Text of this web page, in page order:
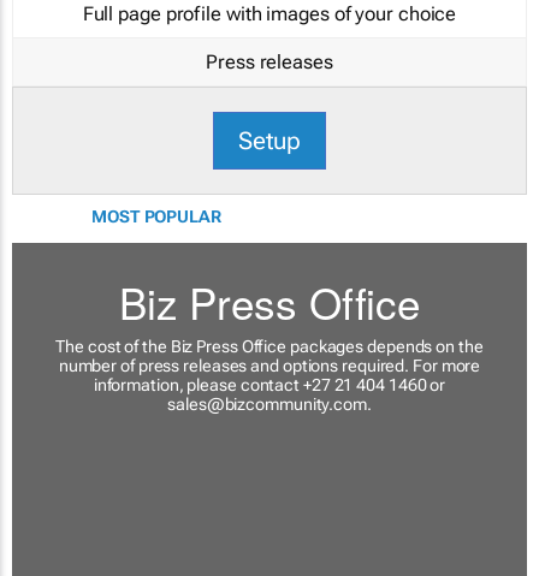
Full page profile with images of your choice
Press releases
Setup
MOST POPULAR
Biz Press Office
The cost of the Biz Press Office packages depends on the
number of press releases and options required. For more
information, please contact +27 21 404 1460 or
sales@bizcommunity.com.